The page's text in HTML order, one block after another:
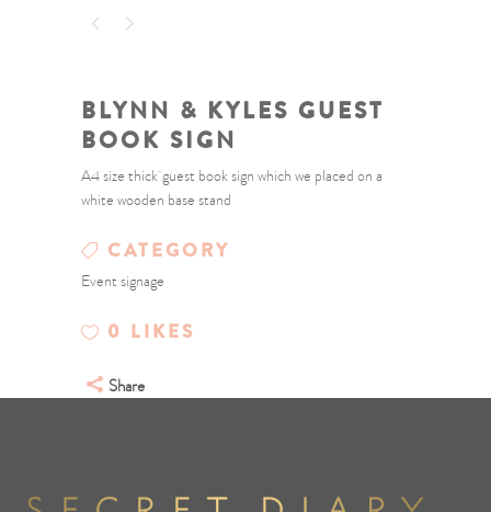
BLYNN & KYLES GUEST
BOOK SIGN
A4 size thick guest book sign which we placed on a
white wooden base stand
CATEGORY
Event signage
0 LIKES
Share